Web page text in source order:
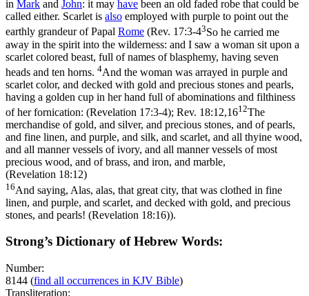
in Mark and John: it may have been an old faded robe that could be
called either. Scarlet is also employed with purple to point out the
earthly grandeur of Papal Rome (Rev. 17:3-43So he carried me
away in the spirit into the wilderness: and I saw a woman sit upon a
scarlet colored beast, full of names of blasphemy, having seven
heads and ten horns. 4And the woman was arrayed in purple and
scarlet color, and decked with gold and precious stones and pearls,
having a golden cup in her hand full of abominations and filthiness
of her fornication: (Revelation 17:3‑4); Rev. 18:12,1612The
merchandise of gold, and silver, and precious stones, and of pearls,
and fine linen, and purple, and silk, and scarlet, and all thyine wood,
and all manner vessels of ivory, and all manner vessels of most
precious wood, and of brass, and iron, and marble,
(Revelation 18:12)
16And saying, Alas, alas, that great city, that was clothed in fine
linen, and purple, and scarlet, and decked with gold, and precious
stones, and pearls! (Revelation 18:16)).
Strong’s Dictionary of Hebrew Words:
Number:
8144 (find all occurrences in KJV Bible)
Transliteration: